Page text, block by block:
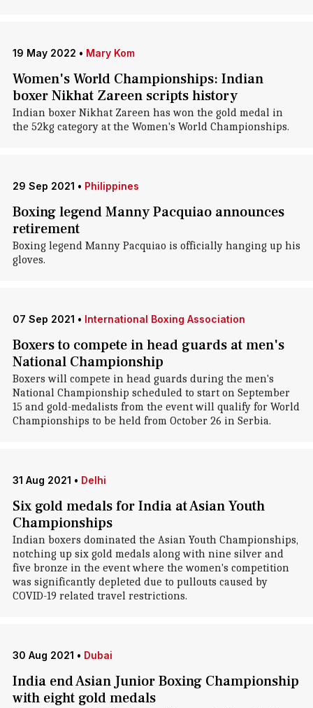
19 May 2022 • Mary Kom
Women's World Championships: Indian
boxer Nikhat Zareen scripts history
Indian boxer Nikhat Zareen has won the gold medal in
the 52kg category at the Women's World Championships.
29 Sep 2021 • Philippines
Boxing legend Manny Pacquiao announces
retirement
Boxing legend Manny Pacquiao is officially hanging up his
gloves.
07 Sep 2021 • International Boxing Association
Boxers to compete in head guards at men's
National Championship
Boxers will compete in head guards during the men's
National Championship scheduled to start on September
15 and gold-medalists from the event will qualify for World
Championships to be held from October 26 in Serbia.
31 Aug 2021 • Delhi
Six gold medals for India at Asian Youth
Championships
Indian boxers dominated the Asian Youth Championships,
notching up six gold medals along with nine silver and
five bronze in the event where the women's competition
was significantly depleted due to pullouts caused by
COVID-19 related travel restrictions.
30 Aug 2021 • Dubai
India end Asian Junior Boxing Championship
with eight gold medals